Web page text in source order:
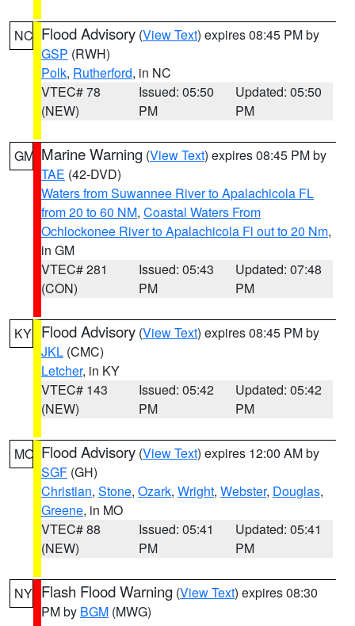
NC Flood Advisory (View Text) expires 08:45 PM by
GSP (RWH)
Polk, Rutherford, in NC
VTEC# 78
(NEW)
Issued: 05:50
PM
Updated: 05:50
PM
GM Marine Warning (View Text) expires 08:45 PM by
TAE (42-DVD)
Waters from Suwannee River to Apalachicola FL
from 20 to 60 NM, Coastal Waters From
Ochlockonee River to Apalachicola Fl out to 20 Nm,
in GM
VTEC# 281
(CON)
Issued: 05:43
PM
Updated: 07:48
PM
KY Flood Advisory (View Text) expires 08:45 PM by
JKL (CMC)
Letcher, in KY
VTEC# 143
(NEW)
Issued: 05:42
PM
Updated: 05:42
PM
MO Flood Advisory (View Text) expires 12:00 AM by
SGF (GH)
Christian, Stone, Ozark, Wright, Webster, Douglas,
Greene, in MO
VTEC# 88
(NEW)
Issued: 05:41
PM
Updated: 05:41
PM
NY Flash Flood Warning (View Text) expires 08:30
PM by BGM (MWG)